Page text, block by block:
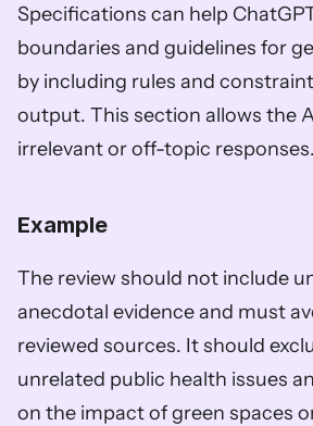
Specifications can help
boundaries and guidelines for
by including rules and
output. This section allows the
irrelevant or off-topic responses.
Example
The review should not include
anecdotal evidence and must
reviewed sources. It should
unrelated public health issues
on the impact of green spaces